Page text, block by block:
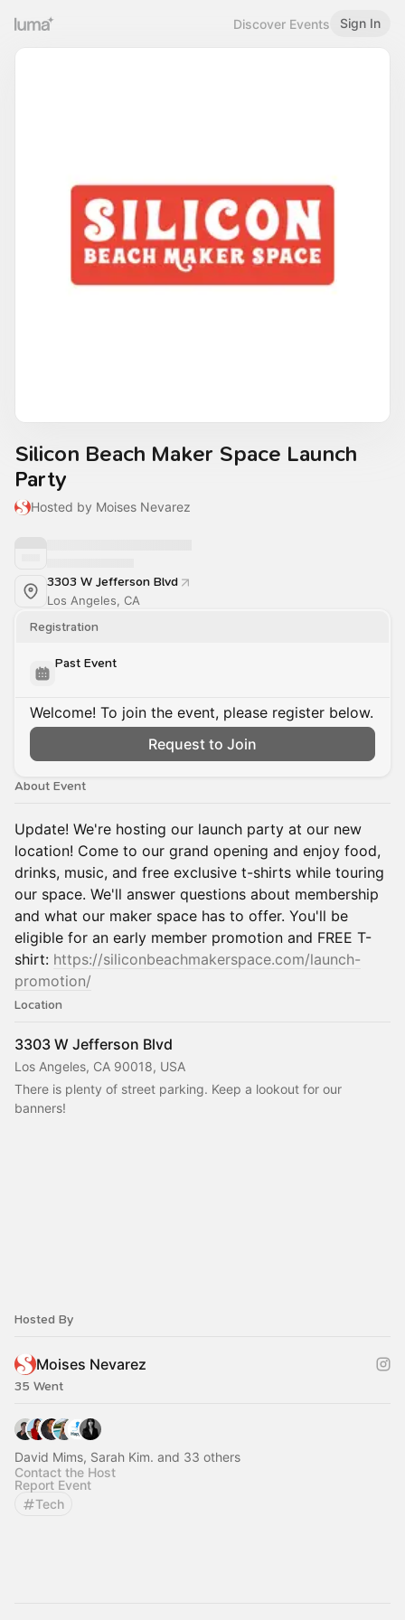
Discover Events Sign In
Silicon Beach Maker Space Launch
Party
Hosted by Moises Nevarez
3303 W Jefferson Blvd
Los Angeles, CA
Registration
Past Event
Welcome! To join the event, please register below.
Request to Join
About Event
Update! We're hosting our launch party at our new
location! Come to our grand opening and enjoy food,
drinks, music, and free exclusive t-shirts while touring
our space. We'll answer questions about membership
and what our maker space has to offer. You'll be
eligible for an early member promotion and FREE T-
shirt: https://siliconbeachmakerspace.com/launch-
promotion/
Location
3303 W Jefferson Blvd
Los Angeles, CA 90018, USA
There is plenty of street parking. Keep a lookout for our
banners!
Hosted By
Moises Nevarez
35 Went
David Mims, Sarah Kim. and 33 others
Contact the Host
Report Event
Tech